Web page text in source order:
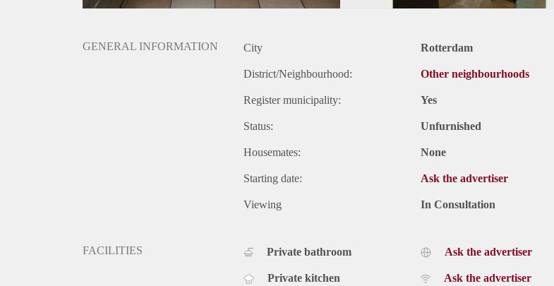
GENERAL INFORMATION City Rotterdam
District/Neighbourhood: Other neighbourhoods
Register municipality: Yes
Status: Unfurnished
Housemates: None
Starting date: Ask the advertiser
Viewing In Consultation
FACILITIES Private bathroom
Private kitchen
Ask the advertiser
Ask the advertiser